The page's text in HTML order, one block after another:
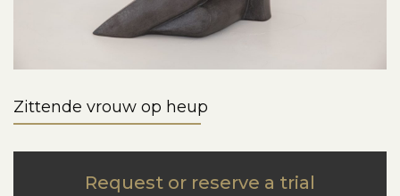
Zittende vrouw op heup
Request or reserve a trial